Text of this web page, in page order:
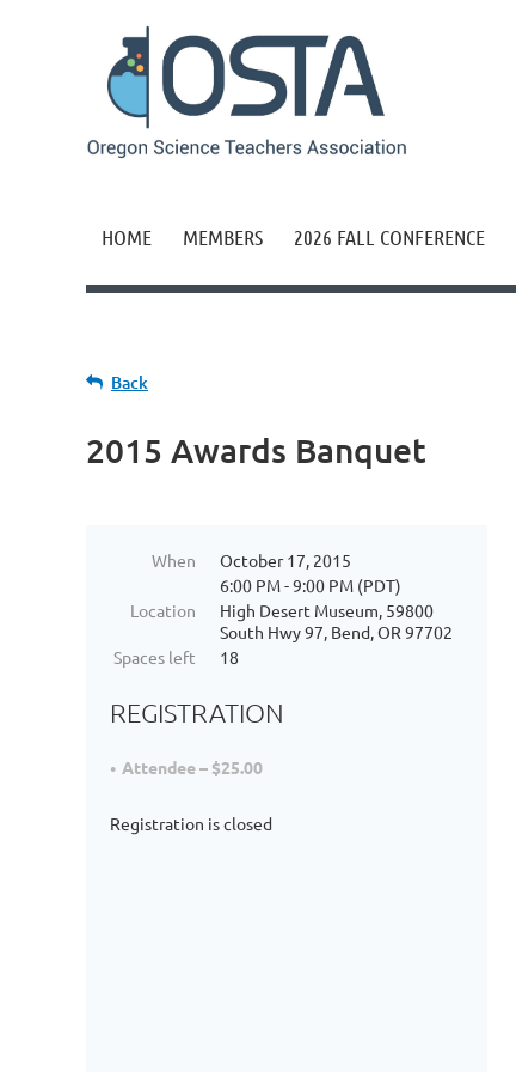
HOME MEMBERS 2026 FALL CONFERENCE
Back
2015 Awards Banquet
When
October 17, 2015
6:00 PM - 9:00 PM (PDT)
Location
High Desert Museum, 59800
South Hwy 97, Bend, OR 97702
Spaces left
18
REGISTRATION
Attendee – $25.00
Registration is closed